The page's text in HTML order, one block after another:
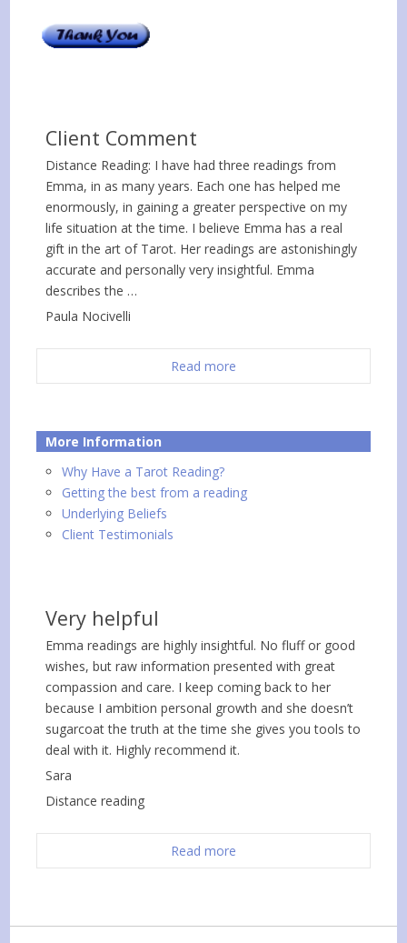
Client Comment
Distance Reading: I have had three readings from
Emma, in as many years. Each one has helped me
enormously, in gaining a greater perspective on my
life situation at the time. I believe Emma has a real
gift in the art of Tarot. Her readings are astonishingly
accurate and personally very insightful. Emma
describes the …
Paula Nocivelli
Read more
More Information
Why Have a Tarot Reading?
Getting the best from a reading
Underlying Beliefs
Client Testimonials
Very helpful
Emma readings are highly insightful. No fluff or good
wishes, but raw information presented with great
compassion and care. I keep coming back to her
because I ambition personal growth and she doesn’t
sugarcoat the truth at the time she gives you tools to
deal with it. Highly recommend it.
Sara
Distance reading
Read more